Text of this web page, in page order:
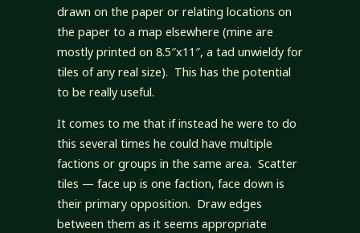
drawn on the paper or relating locations on
the paper to a map elsewhere (mine are
mostly printed on 8.5″x11″, a tad unwieldy for
tiles of any real size). This has the potential
to be really useful.
It comes to me that if instead he were to do
this several times he could have multiple
factions or groups in the same area. Scatter
tiles — face up is one faction, face down is
their primary opposition. Draw edges
between them as it seems appropriate